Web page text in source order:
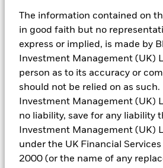
The information contained on
in good faith but no
express or implied, is made by
Investment Management (UK)
person as to its accuracy or
should not be relied on as such.
Investment Management (UK)
no liability, save for any liability
Investment Management (UK)
under the UK Financial
2000 (or the name of any
Our OCIO services for DB
Aliability-driven investing
fixed-income business.
Bespoke portfolios designed to
preserve funded-status levels.
Designing a customised
lower-cost, accessible way.